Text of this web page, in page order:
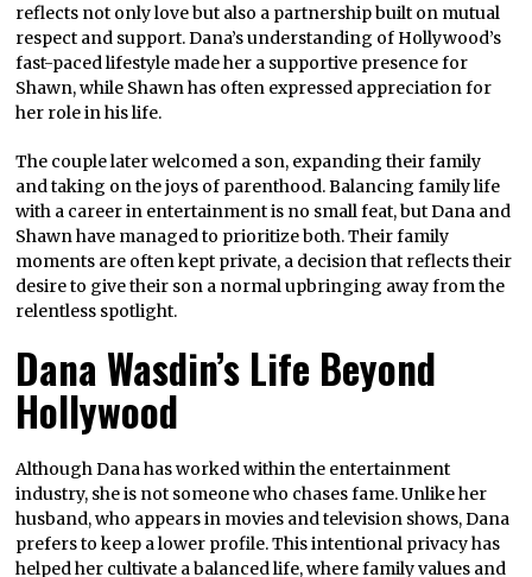
reflects not only love but also a partnership built on mutual
respect and support. Dana’s understanding of Hollywood’s
fast-paced lifestyle made her a supportive presence for
Shawn, while Shawn has often expressed appreciation for
her role in his life.
The couple later welcomed a son, expanding their family
and taking on the joys of parenthood. Balancing family life
with a career in entertainment is no small feat, but Dana and
Shawn have managed to prioritize both. Their family
moments are often kept private, a decision that reflects their
desire to give their son a normal upbringing away from the
relentless spotlight.
Dana Wasdin’s Life Beyond
Hollywood
Although Dana has worked within the entertainment
industry, she is not someone who chases fame. Unlike her
husband, who appears in movies and television shows, Dana
prefers to keep a lower profile. This intentional privacy has
helped her cultivate a balanced life, where family values and